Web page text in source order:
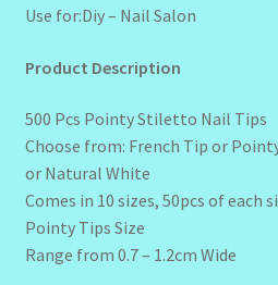
Use for:Diy – Nail Salon
Product Description
500 Pcs Pointy Stiletto Nail Tips
Choose from: French Tip or
or Natural White
Comes in 10 sizes, 50pcs of each
Pointy Tips Size
Range from 0.7 – 1.2cm Wide